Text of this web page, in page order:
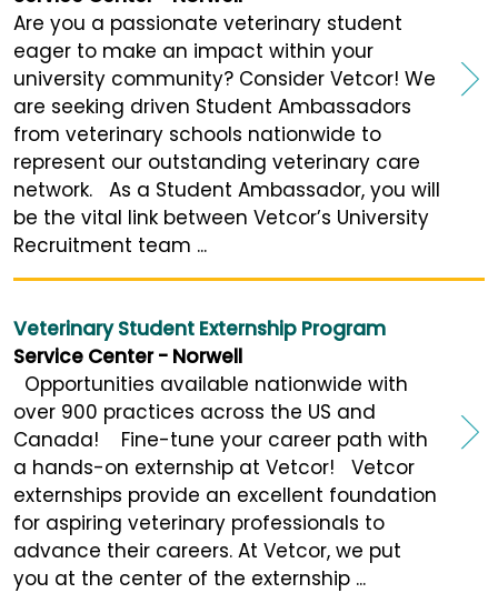
Are you a passionate veterinary student
eager to make an impact within your
university community? Consider Vetcor! We
are seeking driven Student Ambassadors
from veterinary schools nationwide to
represent our outstanding veterinary care
network. As a Student Ambassador, you will
be the vital link between Vetcor’s University
Recruitment team ...
Veterinary Student Externship Program
Service Center - Norwell
Opportunities available nationwide with
over 900 practices across the US and
Canada! Fine-tune your career path with
a hands-on externship at Vetcor! Vetcor
externships provide an excellent foundation
for aspiring veterinary professionals to
advance their careers. At Vetcor, we put
you at the center of the externship ...